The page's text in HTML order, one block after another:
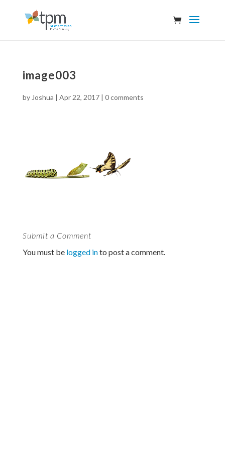
image003
by Joshua | Apr 22, 2017| 0 comments
Submit a Comment
You must be logged into post a comment.